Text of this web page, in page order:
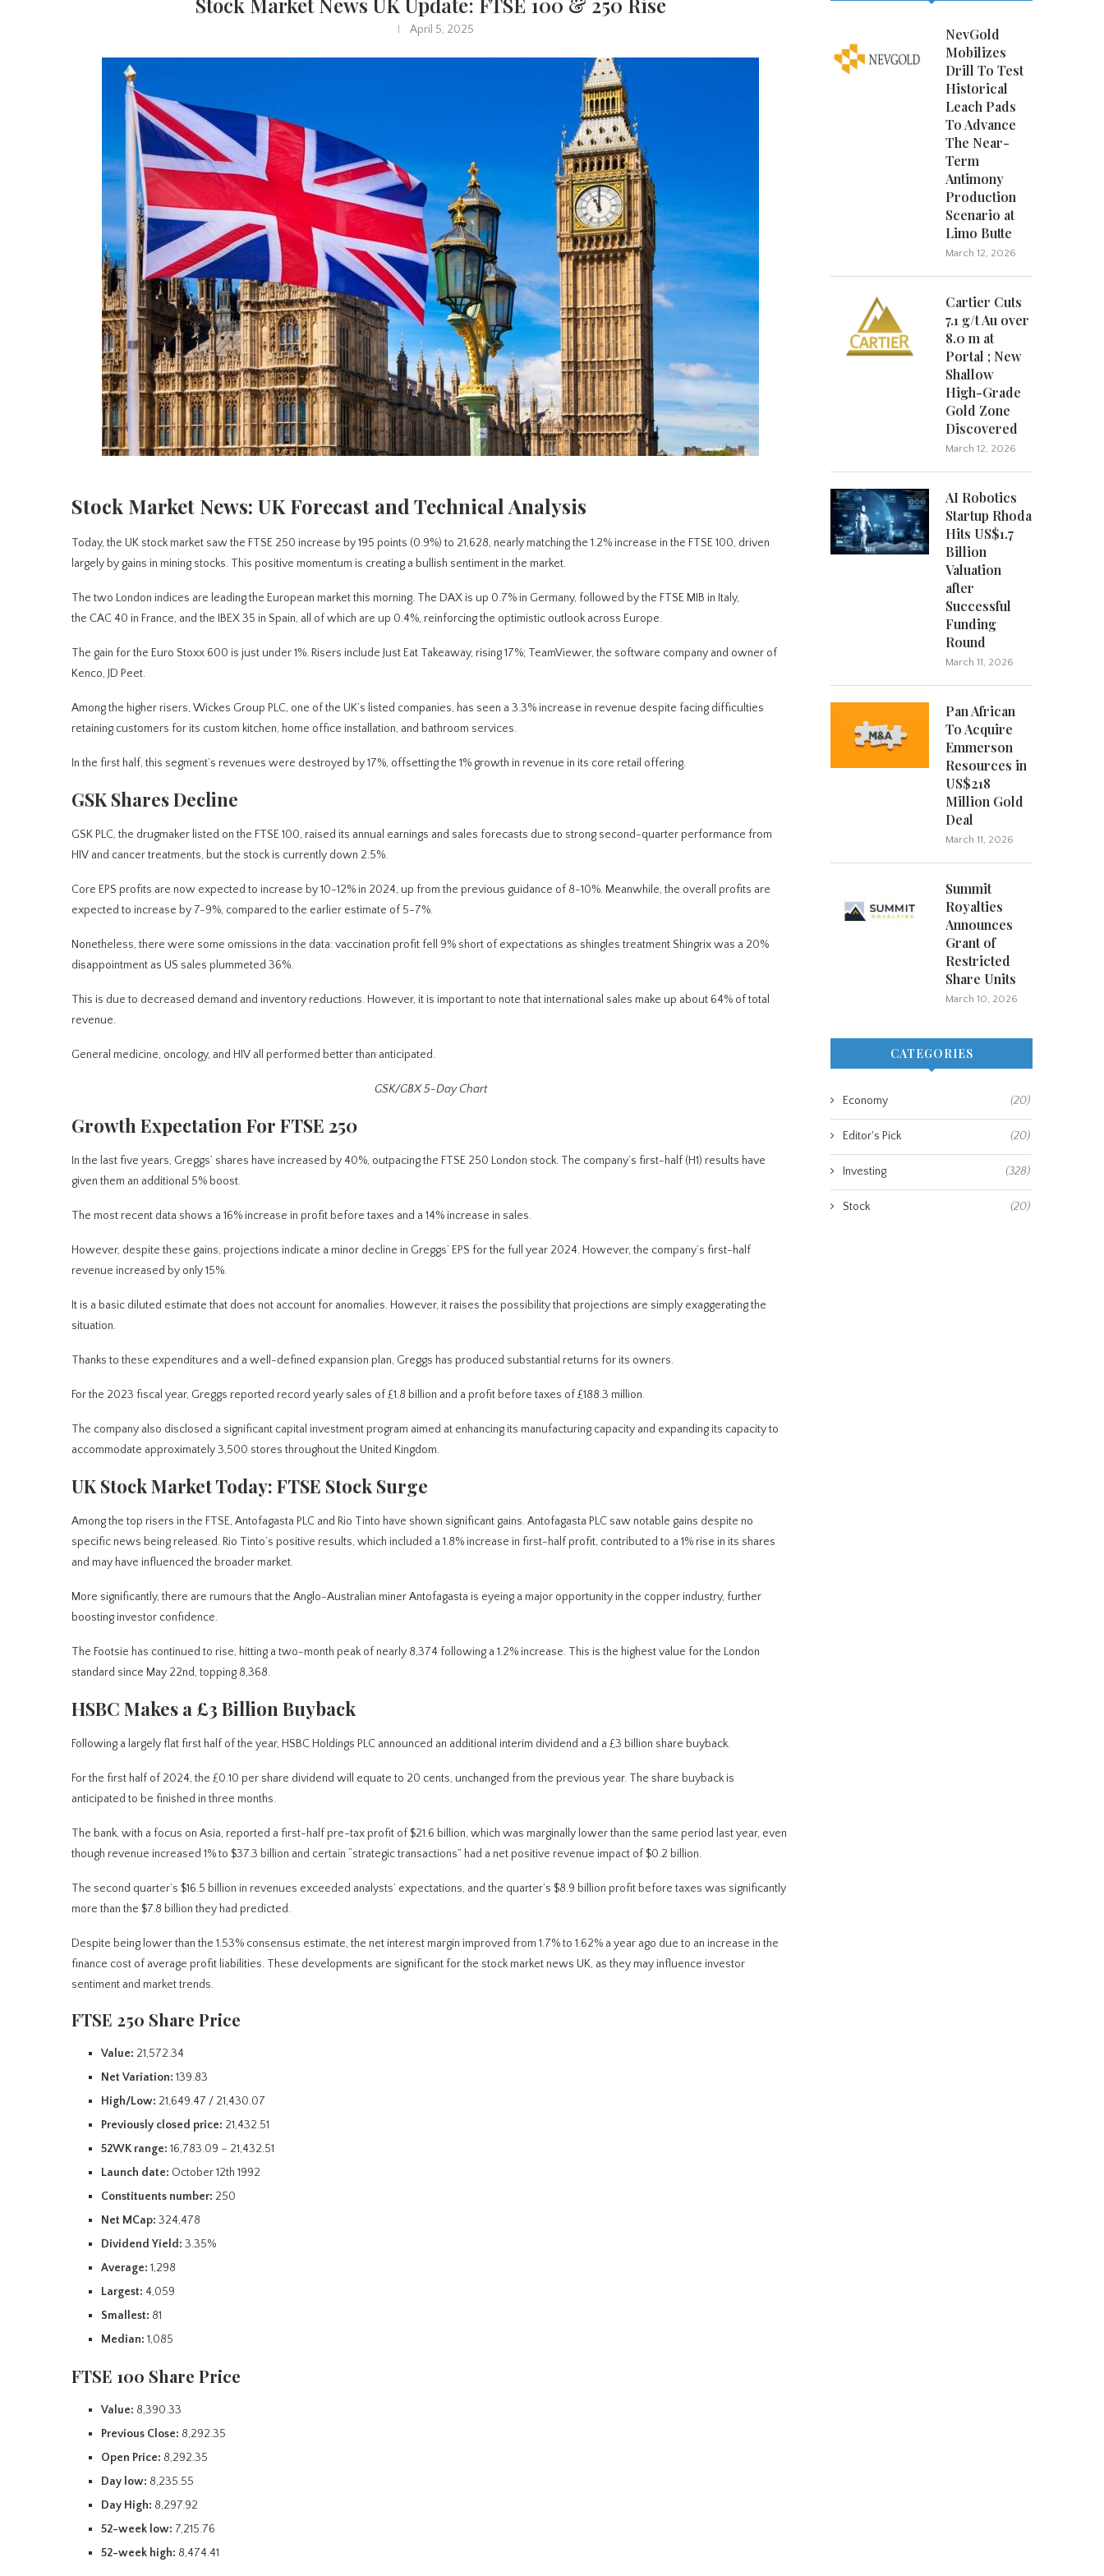
April 5, 2025
Stock Market News: UK Forecast and Technical Analysis
Today, the UK stock market saw the FTSE 250 increase by 195 points (0.9%) to 21,628, nearly matching the 1.2% increase in the FTSE 100, driven
largely by gains in mining stocks. This positive momentum is creating a bullish sentiment in the market.
The two London indices are leading the European market this morning. The DAX is up 0.7% in Germany, followed by the FTSE MIB in Italy,
the CAC 40 in France, and the IBEX 35 in Spain, all of which are up 0.4%, reinforcing the optimistic outlook across Europe.
The gain for the Euro Stoxx 600 is just under 1%. Risers include Just Eat Takeaway, rising 17%; TeamViewer, the software company and owner of
Kenco, JD Peet.
Among the higher risers, Wickes Group PLC, one of the UK’s listed companies, has seen a 3.3% increase in revenue despite facing difficulties
retaining customers for its custom kitchen, home office installation, and bathroom services.
In the first half, this segment’s revenues were destroyed by 17%, offsetting the 1% growth in revenue in its core retail offering.
GSK Shares Decline
GSK PLC, the drugmaker listed on the FTSE 100, raised its annual earnings and sales forecasts due to strong second-quarter performance from
HIV and cancer treatments, but the stock is currently down 2.5%.
Core EPS profits are now expected to increase by 10-12% in 2024, up from the previous guidance of 8-10%. Meanwhile, the overall profits are
expected to increase by 7-9%, compared to the earlier estimate of 5-7%.
Nonetheless, there were some omissions in the data: vaccination profit fell 9% short of expectations as shingles treatment Shingrix was a 20%
disappointment as US sales plummeted 36%.
This is due to decreased demand and inventory reductions. However, it is important to note that international sales make up about 64% of total
revenue.
General medicine, oncology, and HIV all performed better than anticipated.
GSK/GBX 5-Day Chart
Growth Expectation For FTSE 250
In the last five years, Greggs’ shares have increased by 40%, outpacing the FTSE 250 London stock. The company’s first-half (H1) results have
given them an additional 5% boost.
The most recent data shows a 16% increase in profit before taxes and a 14% increase in sales.
However, despite these gains, projections indicate a minor decline in Greggs’ EPS forthe full year 2024. However, the company’s first-half
revenue increased by only 15%.
It is a basic diluted estimate that does not account for anomalies. However, it raises the possibility that projections are simply exaggerating the
situation.
Thanks to these expenditures and a well-defined expansion plan, Greggs has produced substantial returns for its owners.
For the 2023 fiscal year, Greggs reported record yearly sales of £1.8 billion and a profit before taxes of £188.3 million.
The company also disclosed a significant capital investment program aimed at enhancing its manufacturing capacity and expanding its capacity to
accommodate approximately 3,500 stores throughout the United Kingdom.
UK Stock Market Today: FTSE Stock Surge
Among the top risers in the FTSE, Antofagasta PLC and Rio Tinto have shown significant gains.Antofagasta PLC saw notable gains despite no
specific news being released. Rio Tinto’s positive results, which included a 1.8% increase in first-half profit, contributed to a 1% rise in its shares
and may have influenced the broader market.
More significantly, there are rumours that the Anglo-Australian miner Antofagasta is eyeing a major opportunity in the copper industry, further
boosting investor confidence.
The Footsie has continued to rise, hitting a two-month peak of nearly 8,374 following a 1.2% increase. This is the highest value for the London
standard since May 22nd, topping 8,368.
HSBC Makes a £3 Billion Buyback
Following a largelyflat first half of the year, HSBC Holdings PLC announced an additional interim dividend and a £3 billion share buyback.
For the first half of 2024, the £0.10 per share dividend will equate to 20 cents, unchanged from the previous year. The share buyback is
anticipated to be finished in three months.
The bank, with a focus on Asia, reported a first-half pre-tax profit of $21.6 billion, which was marginally lower than the same period last year, even
though revenue increased 1% to $37.3 billion and certain “strategic transactions” had a net positive revenue impact of $0.2 billion.
The second quarter’s $16.5 billion in revenues exceeded analysts’ expectations, and the quarter’s $8.9 billion profit before taxes was significantly
more than the $7.8 billion they had predicted.
Despite being lower than the 1.53% consensus estimate, the net interest margin improved from 1.7% to 1.62% a year ago due to an increase in the
finance cost of average profit liabilities. These developments are significant for the stock market news UK, as they may influence investor
sentiment and market trends.
FTSE 250 Share Price
Value: 21,572.34
Net Variation: 139.83
High/Low: 21,649.47 / 21,430.07
Previously closed price: 21,432.51
52WK range: 16,783.09 – 21,432.51
Launch date: October 12th 1992
Constituents number: 250
Net MCap: 324,478
Dividend Yield: 3.35%
Average: 1,298
Largest: 4,059
Smallest: 81
Median: 1,085
FTSE 100 Share Price
Value: 8,390.33
Previous Close: 8,292.35
Open Price: 8,292.35
Day low: 8,235.55
Day High: 8,297.92
52-week low: 7,215.76
52-week high: 8,474.41
NevGold
Mobilizes
Drill To Test
Historical
Leach Pads
To Advance
The Near-
Term
Antimony
Production
Scenario at
Limo Butte
March 12, 2026
Cartier Cuts
7.1 g/t Au over
8.0 m at
Portal ; New
Shallow
High-Grade
Gold Zone
Discovered
March 12, 2026
AI Robotics
Startup Rhoda
Hits US$1.7
Billion
Valuation
after
Successful
Funding
Round
March 11, 2026
Pan African
To Acquire
Emmerson
Resources in
US$218
Million Gold
Deal
March 11, 2026
Summit
Royalties
Announces
Grant of
Restricted
Share Units
March 10, 2026
CATEGORIES
Economy (20)
Editor's Pick (20)
Investing (328)
Stock (20)